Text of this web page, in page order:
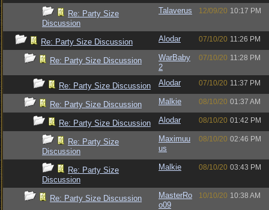
Re: Party Size
Discussion
Talaverus 12/09/20 10:17 PM
Re: Party Size Discussion Alodar 07/10/20 11:26 PM
Re: Party Size Discussion
WarBaby
2
07/10/20 11:28 PM
Re: Party Size Discussion Alodar 07/10/20 11:37 PM
Re: Party Size Discussion Malkie 08/10/20 01:37 AM
Re: Party Size Discussion Alodar 08/10/20 01:42 PM
Re: Party Size
Discussion
Maximuu
us
08/10/20 02:46 PM
Re: Party Size
Discussion
Malkie 08/10/20 03:43 PM
Re: Party Size Discussion
MasterRo
o09
10/10/20 10:38 AM